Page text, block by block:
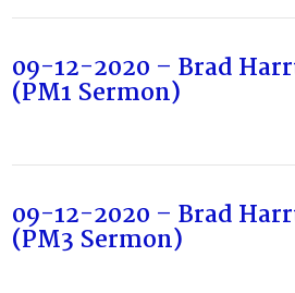
09-12-2020 – Brad
(PM1 Sermon)
09-12-2020 – Brad
(PM3 Sermon)